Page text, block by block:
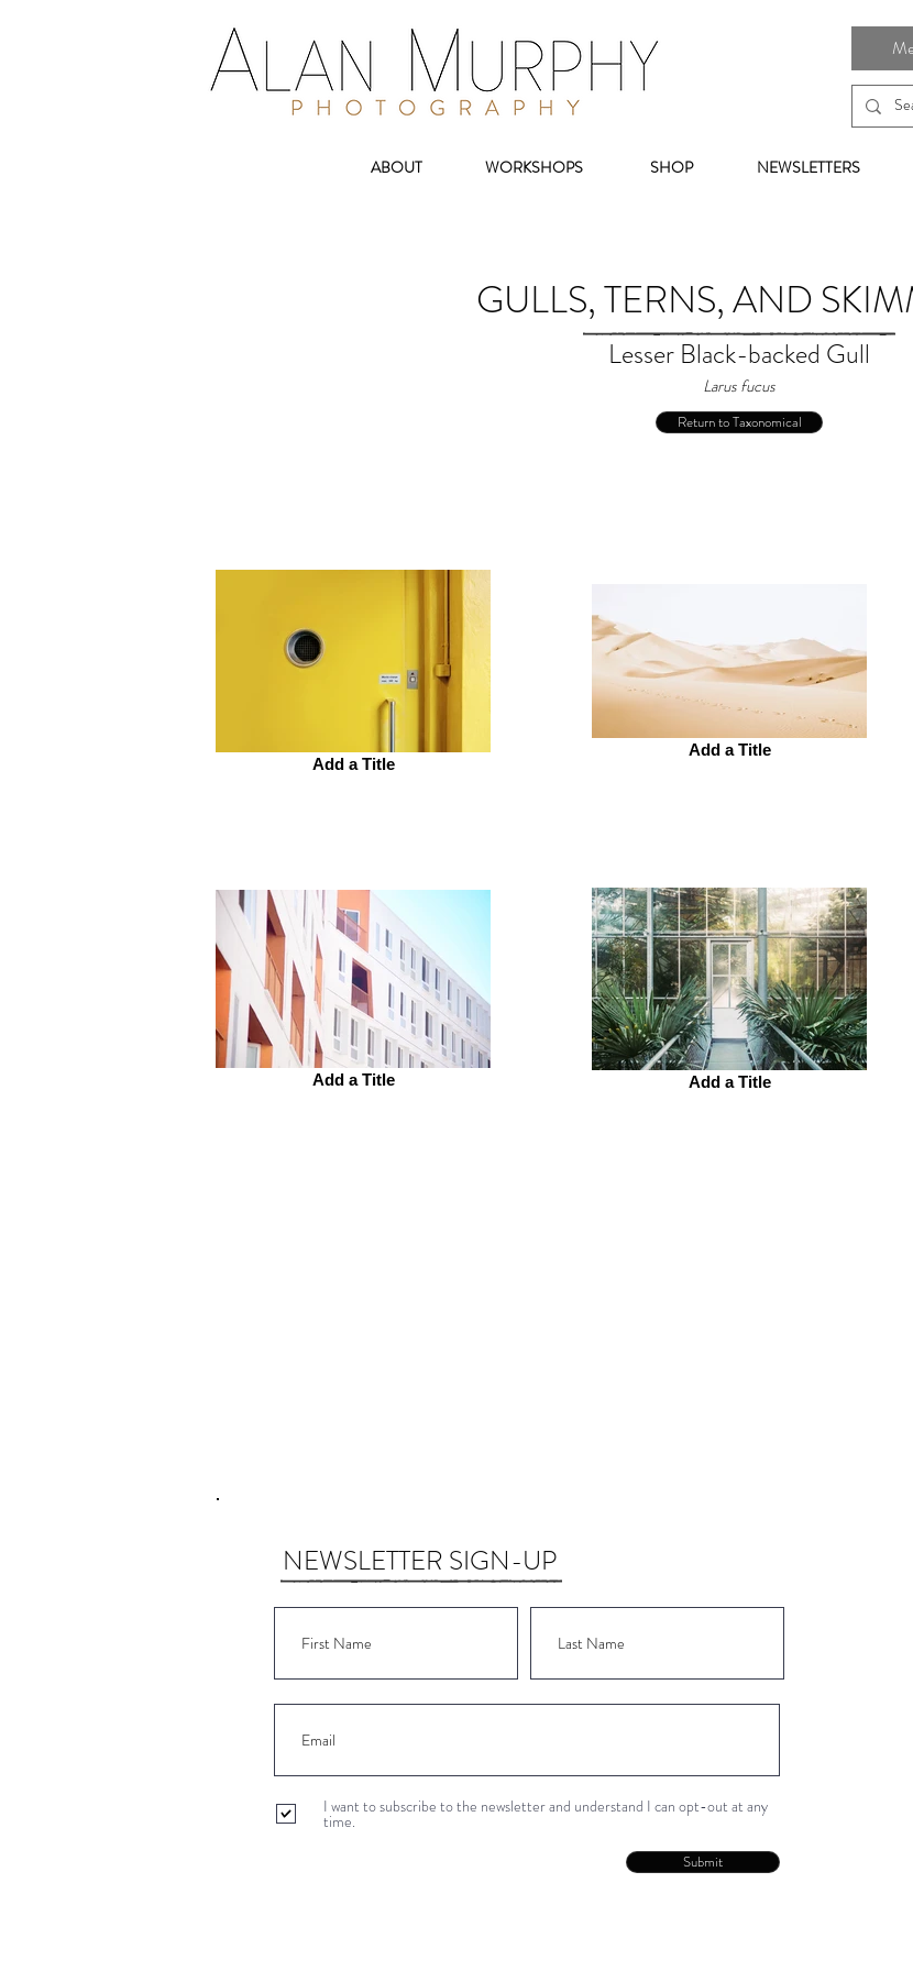
ABOUT WORKSHOPS SHOP NEWSLETTERS
GULLS, TERNS, AND
Lesser Black-backed Gull
Larus fucus
Return to Taxonomical
Add a Title
Add a Title
Add a Title Add a Title
NEWSLETTER SIGN-UP
I want to subscribe to the newsletter and understand I can opt-out at any
time.
Submit